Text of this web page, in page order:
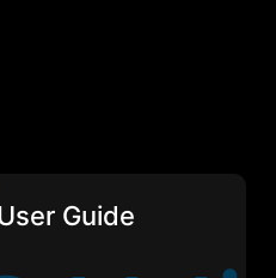
Guide